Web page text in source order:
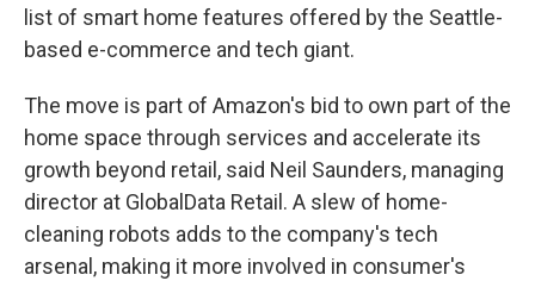
list of smart home features offered by the Seattle-
based e-commerce and tech giant.
The move is part of Amazon's bid to own part of the
home space through services and accelerate its
growth beyond retail, said Neil Saunders, managing
director at GlobalData Retail. A slew of home-
cleaning robots adds to the company's tech
arsenal, making it more involved in consumer's